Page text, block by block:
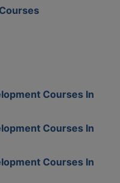
Courses In
Courses In
Courses In